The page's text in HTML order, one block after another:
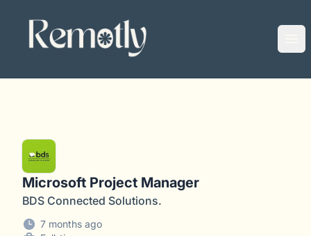
Remotly
Microsoft Project Manager
BDS Connected Solutions.
7 months ago